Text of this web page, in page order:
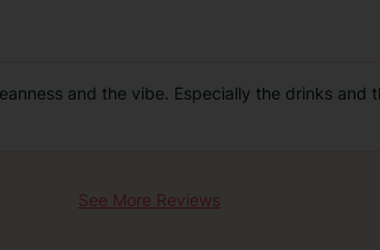
and the vibe. Especially the drinks and
See More Reviews